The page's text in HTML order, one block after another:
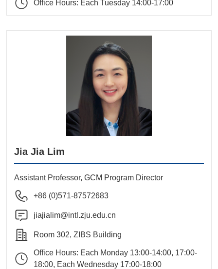
Office Hours: Each Tuesday 14:00-17:00
Jia Jia Lim
Assistant Professor, GCM Program Director
+86 (0)571-87572683
jiajialim@intl.zju.edu.cn
Room 302, ZIBS Building
Office Hours: Each Monday 13:00-14:00, 17:00-
18:00, Each Wednesday 17:00-18:00